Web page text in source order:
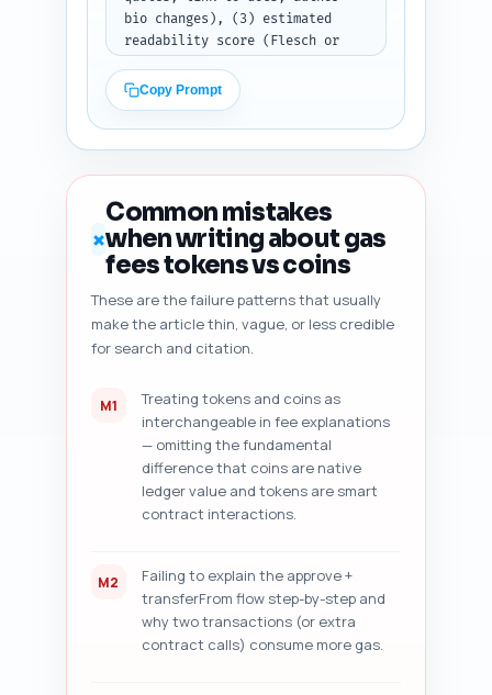
bio changes), (3) estimated
readability score (Flesch or
to improve, (4) heading
hierarchy and any H2/H3 issues,
(5) duplicate angle risk
assessment against common top-
10 search results and suggested
freshness signals (dates, data,
versioned links) to add, and
(7) five specific improvement
impact. Output format: numbered
diagnostic checklist with short
actionable items ready for
Copy Prompt
✗
Common mistakes
when writing about gas
fees tokens vs coins
These are the failure patterns that usually
make the article thin, vague, or less credible
for search and citation.
M1
Treating tokens and coins as
interchangeable in fee explanations
— omitting the fundamental
difference that coins are native
ledger value and tokens are smart
contract interactions.
M2
Failing to explain the approve +
transferFrom flow step-by-step and
why two transactions (or extra
contract calls) consume more gas.